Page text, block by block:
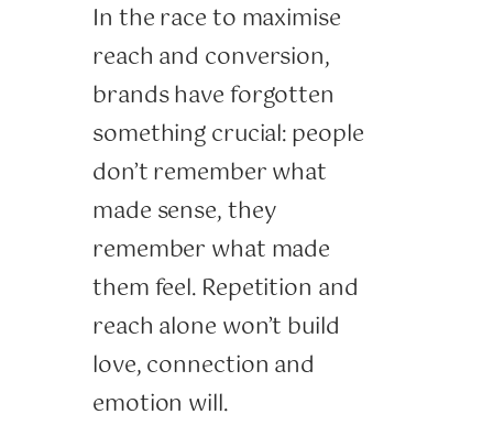
In the race to maximise
reach and conversion,
brands have forgotten
something crucial: people
don’t remember what
made sense, they
remember what made
them feel. Repetition and
reach alone won’t build
love, connection and
emotion will.